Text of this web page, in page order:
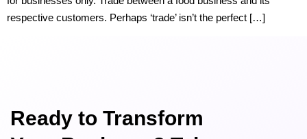
respective customers. Perhaps ‘trade’ isn’t the perfect […]
Ready to Transform